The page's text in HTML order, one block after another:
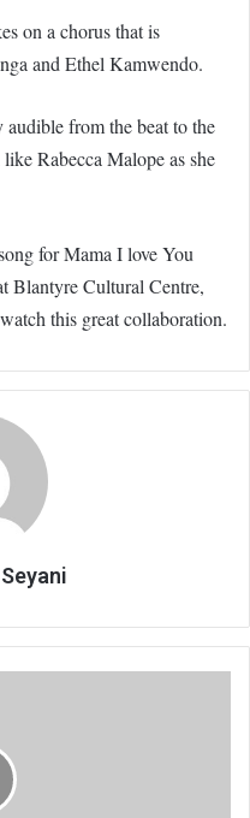
on a chorus that is
and Ethel Kamwendo.
from the beat to the
Rabecca Malope as she
for Mama I love You
Blantyre Cultural Centre,
this great collaboration.